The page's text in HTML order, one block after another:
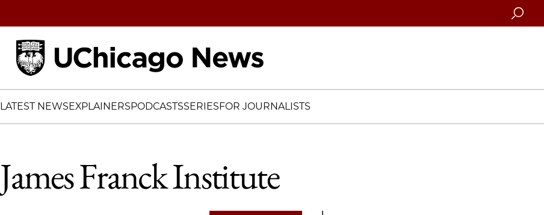
Search
LATEST NEWSEXPLAINERSPODCASTSSERIESFOR JOURNALISTS
James Franck Institute